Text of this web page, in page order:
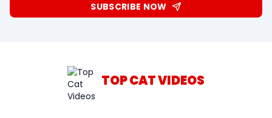
SUBSCRIBE NOW
TOP CAT VIDEOS